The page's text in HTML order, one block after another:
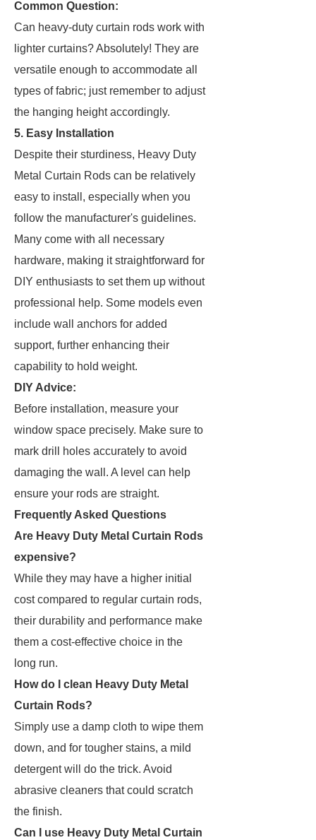
Common Question:
Can heavy-duty curtain rods work with
lighter curtains? Absolutely! They are
versatile enough to accommodate all
types of fabric; just remember to adjust
the hanging height accordingly.
5. Easy Installation
Despite their sturdiness, Heavy Duty
Metal Curtain Rods can be relatively
easy to install, especially when you
follow the manufacturer's guidelines.
Many come with all necessary
hardware, making it straightforward for
DIY enthusiasts to set them up without
professional help. Some models even
include wall anchors for added
support, further enhancing their
capability to hold weight.
DIY Advice:
Before installation, measure your
window space precisely. Make sure to
mark drill holes accurately to avoid
damaging the wall. A level can help
ensure your rods are straight.
Frequently Asked Questions
Are Heavy Duty Metal Curtain Rods
expensive?
While they may have a higher initial
cost compared to regular curtain rods,
their durability and performance make
them a cost-effective choice in the
long run.
How do I clean Heavy Duty Metal
Curtain Rods?
Simply use a damp cloth to wipe them
down, and for tougher stains, a mild
detergent will do the trick. Avoid
abrasive cleaners that could scratch
the finish.
Can I use Heavy Duty Metal Curtain